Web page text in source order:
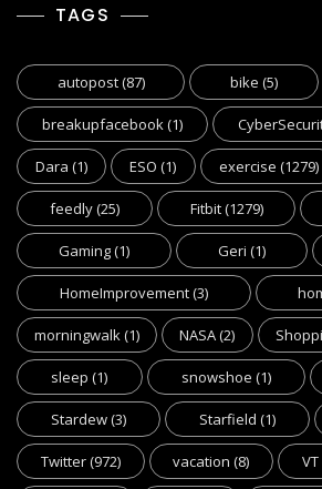
TAGS
autopost(87) bike (5)
breakupfacebook(1)
Dara (1) ESO (1) exercise (1279)
feedly(25) Fitbit(1279)
Gaming(1) Geri (1)
HomeImprovement(3)
morningwalk(1) NASA(2)
sleep (1) snowshoe (1)
Stardew(3) Starfield (1)
Twitter(972) vacation (8) VT